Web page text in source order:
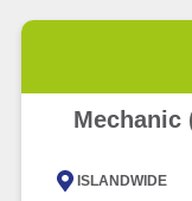
Mechanic
ISLANDWIDE